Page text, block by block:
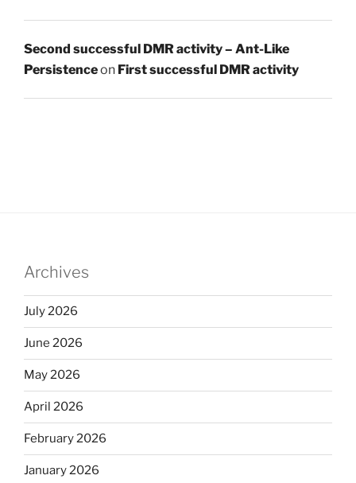
Second successful DMR activity – Ant-Like
Persistenceon First successful DMR activity
Archives
July 2026
June 2026
May 2026
April 2026
February 2026
January 2026